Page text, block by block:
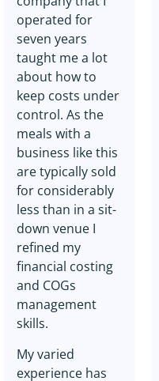
operated for
seven years
taught me a lot
about how to
keep costs under
control. As the
meals with a
business like this
are typically sold
for considerably
less than in a sit-
down venue I
refined my
financial costing
and COGs
management
skills.
My varied
experience has